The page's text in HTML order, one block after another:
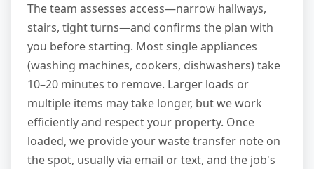
The team assesses access—narrow hallways,
stairs, tight turns—and confirms the plan with
you before starting. Most single appliances
(washing machines, cookers, dishwashers) take
10–20 minutes to remove. Larger loads or
multiple items may take longer, but we work
efficiently and respect your property. Once
loaded, we provide your waste transfer note on
the spot, usually via email or text, and the job's